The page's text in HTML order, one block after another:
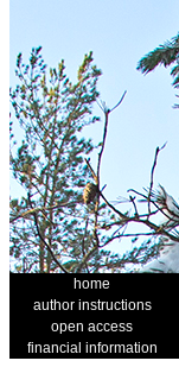
home
author instructions
open access
financial information